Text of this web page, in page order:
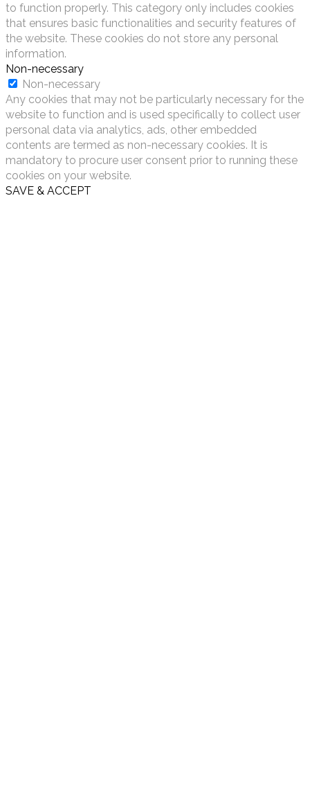
to function properly. This category only includes cookies
that ensures basic functionalities and security features of
the website. These cookies do not store any personal
information.
Non-necessary
Non-necessary
Any cookies that may not be particularly necessary for the
website to function and is used specifically to collect user
personal data via analytics, ads, other embedded
contents are termed as non-necessary cookies. It is
mandatory to procure user consent prior to running these
cookies on your website.
SAVE & ACCEPT